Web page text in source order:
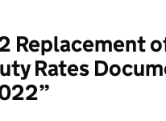
Replacement
Rates